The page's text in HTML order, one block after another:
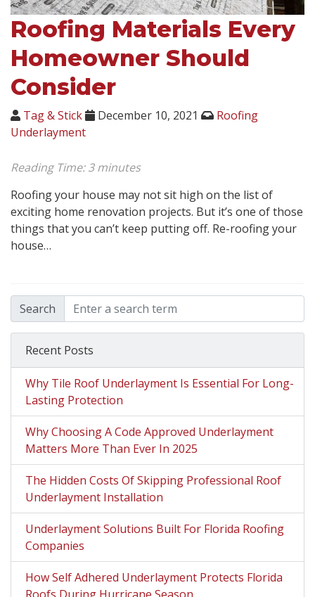
Roofing Materials Every
Homeowner Should
Consider
Tag & Stick December 10, 2021
Roofing
Underlayment
Reading Time:3 minutes
Roofing your house may not sit high on the list of
exciting home renovation projects. But it’s one of those
things that you can’t keep putting off. Re-roofing your
house…
Search
Recent Posts
Why Tile Roof Underlayment Is Essential For Long-
Lasting Protection
Why Choosing A Code Approved Underlayment
Matters More Than Ever In 2025
The Hidden Costs Of Skipping Professional Roof
Underlayment Installation
Underlayment Solutions Built For Florida Roofing
Companies
How Self Adhered Underlayment Protects Florida